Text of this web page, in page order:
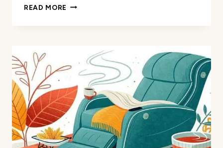
READ MORE WHICH
BEST?
50
OSAKIS
TESTED
AND
REVIEWED!​